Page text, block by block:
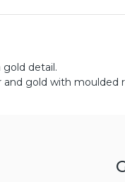
detail.
and gold with moulded